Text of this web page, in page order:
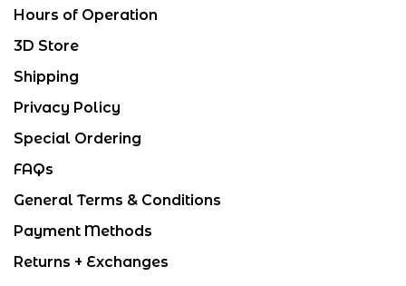
Hours of Operation
3D Store
Shipping
Privacy Policy
Special Ordering
FAQs
General Terms & Conditions
Payment Methods
Returns + Exchanges